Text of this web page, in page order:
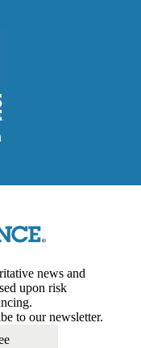
news and
upon risk
to our newsletter.